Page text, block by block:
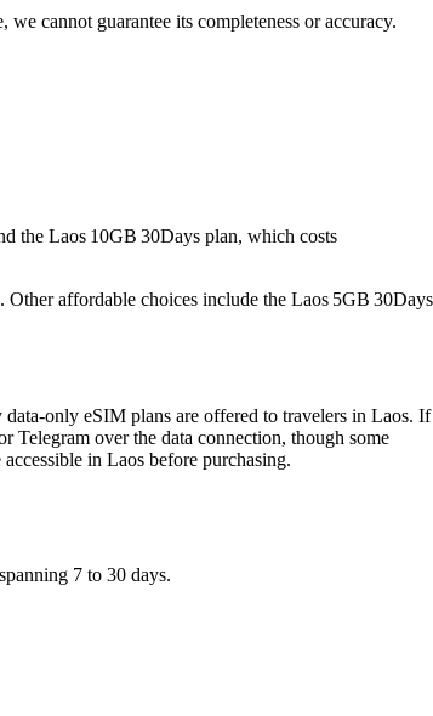
cannot guarantee its completeness or accuracy.
the Laos 10GB 30Days plan, which costs
Other affordable choices include the Laos 5GB 30Days
eSIM plans are offered to travelers in Laos. If
Telegram over the data connection, though some
in Laos before purchasing.
7 to 30 days.